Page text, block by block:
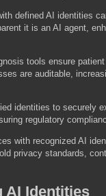
defined AI identities
it is an AI agent,
tools ensure
are auditable,
identities to securely
regulatory
with recognized AI
privacy standards,
AI Identities